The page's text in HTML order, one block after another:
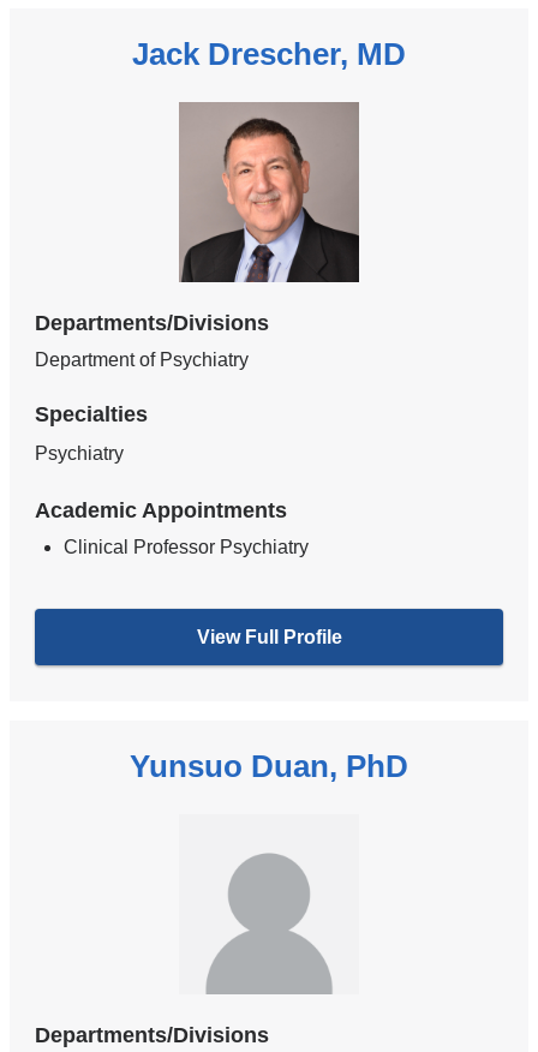
Jack Drescher, MD
Departments/Divisions
Department of Psychiatry
Specialties
Psychiatry
Academic Appointments
Clinical Professor Psychiatry
View Full Profile
Yunsuo Duan, PhD
Departments/Divisions